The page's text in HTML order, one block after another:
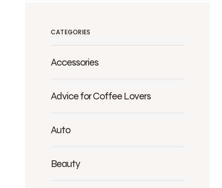
CATEGORIES
Accessories
Advice for Coffee Lovers
Auto
Beauty